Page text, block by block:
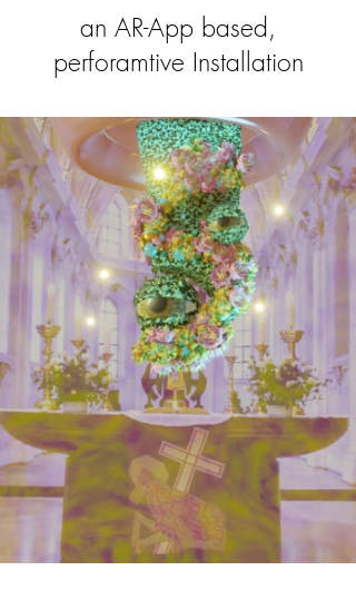
an AR-App based,
perforamtive Installation